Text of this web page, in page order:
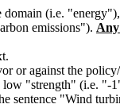
(i.e.
emissions"). Any
or against the
"strength" (i.e.
sentence "Wind